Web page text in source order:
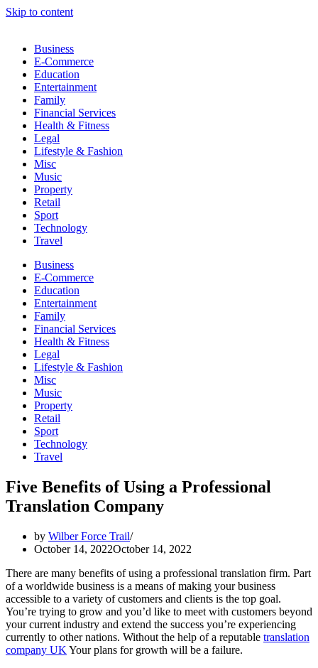
Skip to content
Business
E-Commerce
Education
Entertainment
Family
Financial Services
Health & Fitness
Legal
Lifestyle & Fashion
Misc
Music
Property
Retail
Sport
Technology
Travel
Business
E-Commerce
Education
Entertainment
Family
Financial Services
Health & Fitness
Legal
Lifestyle & Fashion
Misc
Music
Property
Retail
Sport
Technology
Travel
Five Benefits of Using a Professional
Translation Company
by Wilber Force Trail
October 14, 2022October 14, 2022
There are many benefits of using a professional translation firm. Part
of a worldwide business is a means of making your business
accessible to a variety of customers and clients is the top goal.
You’re trying to grow and you’d like to meet with customers beyond
your current industry and extend the success you’re experiencing
currently to other nations. Without the help of a reputable translation
company UK Your plans for growth will be a failure.